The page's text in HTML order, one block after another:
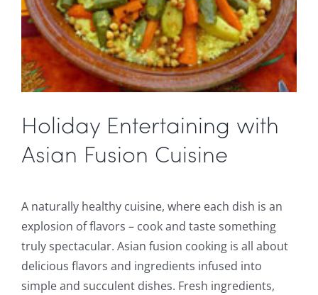
Holiday Entertaining with
Asian Fusion Cuisine
A naturally healthy cuisine, where each dish is an
explosion of flavors – cook and taste something
truly spectacular. Asian fusion cooking is all about
delicious flavors and ingredients infused into
simple and succulent dishes. Fresh ingredients,